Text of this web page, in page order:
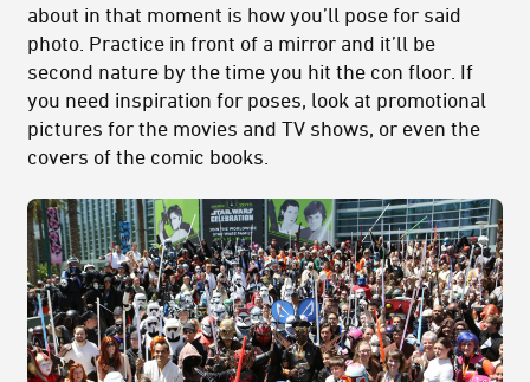
about in that moment is how you’ll pose for said
photo. Practice in front of a mirror and it’ll be
second nature by the time you hit the con floor. If
you need inspiration for poses, look at promotional
pictures for the movies and TV shows, or even the
covers of the comic books.